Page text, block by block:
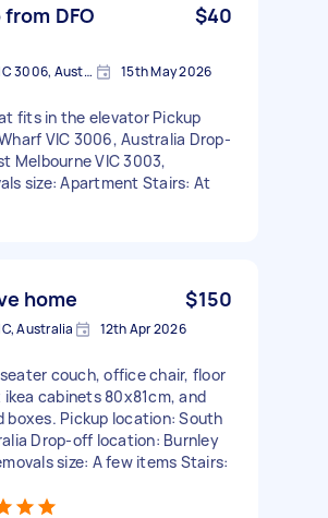
DFO
$40
South Wharf VIC 3006, Australia 15th May 2026
fits in the elevator Pickup
VIC 3006, Australia Drop-
Melbourne VIC 3003,
size: Apartment Stairs: At
home $150
Australia 12th Apr 2026
couch, office chair, floor
cabinets 80x81cm, and
boxes. Pickup location: South
Drop-off location: Burnley
size: A few items Stairs: